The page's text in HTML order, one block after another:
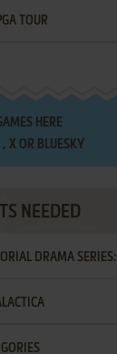
TOUR
HERE
, XOR BLUESKY
NEEDED
DRAMA SERIES:
LOVE SONG